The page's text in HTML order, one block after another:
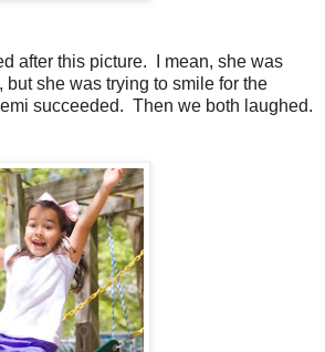
after this picture. I mean, she was
but she was trying to smile for the
succeeded. Then we both laughed.